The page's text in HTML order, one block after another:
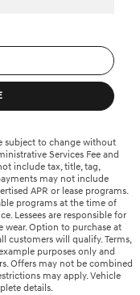
subject to change without
Services Fee and
include tax, title, tag,
may not include
APR or lease programs.
programs at the time of
Lessees are responsible for
wear. Option to purchase at
customers will qualify. Terms,
purposes only and
Offers may not be combined
may apply. Vehicle
details.